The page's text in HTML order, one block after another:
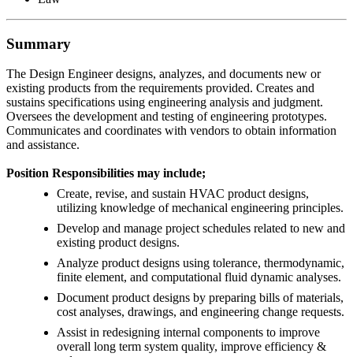
Summary
The Design Engineer designs, analyzes, and documents new or
existing products from the requirements provided. Creates and
sustains specifications using engineering analysis and judgment.
Oversees the development and testing of engineering prototypes.
Communicates and coordinates with vendors to obtain information
and assistance.
Position Responsibilities may include;
Create, revise, and sustain HVAC product designs,
utilizing knowledge of mechanical engineering principles.
Develop and manage project schedules related to new and
existing product designs.
Analyze product designs using tolerance, thermodynamic,
finite element, and computational fluid dynamic analyses.
Document product designs by preparing bills of materials,
cost analyses, drawings, and engineering change requests.
Assist in redesigning internal components to improve
overall long term system quality, improve efficiency &